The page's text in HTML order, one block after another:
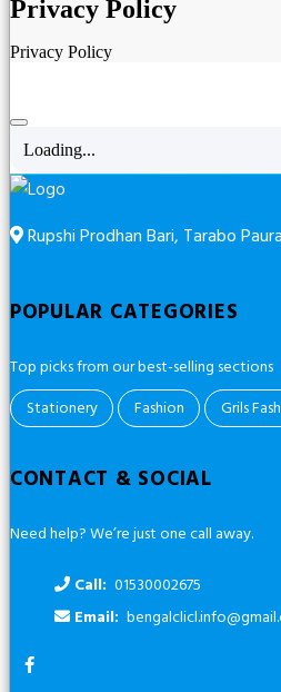
Privacy Policy
Privacy Policy
Loading...
Rupshi Prodhan Bari, Tarabo
POPULAR CATEGORIES
Top picks from our best-selling sections
Stationery
Fashion Grils
CONTACT & SOCIAL
Need help? We’re just one call away.
Call: 01530002675
Email: